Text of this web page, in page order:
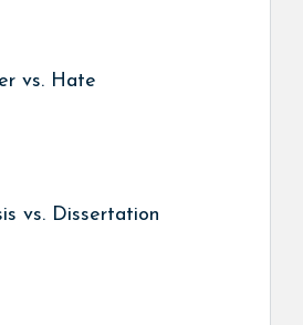
vs. Hate
vs. Dissertation